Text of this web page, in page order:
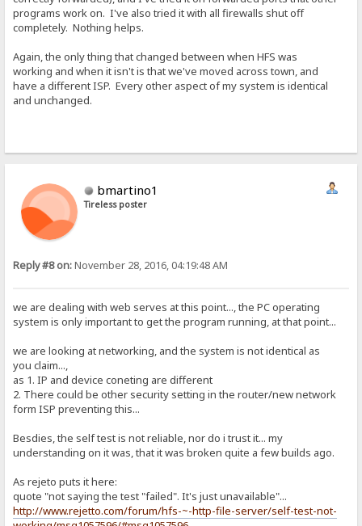
programs work on. I've also tried it with all firewalls shut off
completely. Nothing helps.
Again, the only thing that changed between when HFS was
working and when it isn't is that we've moved across town, and
have a different ISP. Every other aspect of my system is identical
and unchanged.
bmartino1
Tireless poster
Reply #8 on:November 28, 2016, 04:19:48 AM
we are dealing with web serves at this point..., the PC operating
system is only important to get the program running, at that point...
we are looking at networking, and the system is not identical as
you claim...,
as 1. IP and device coneting are different
2. There could be other security setting in the router/new network
form ISP preventing this...
Besdies, the self test is not reliable, nor do i trust it... my
understanding on it was, that it was broken quite a few builds ago.
As rejeto puts it here:
quote "not saying the test "failed". It's just unavailable"...
http://www.rejetto.com/forum/hfs-~-http-file-server/self-test-not-